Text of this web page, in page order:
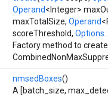
Operand<Integer>
maxTotalSize, Operand
scoreThreshold,
Factory method to
nmsedBoxes()
A [batch_size,